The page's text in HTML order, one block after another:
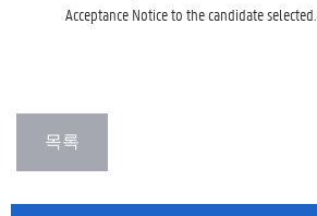
Acceptance Notice to the candidate selected.